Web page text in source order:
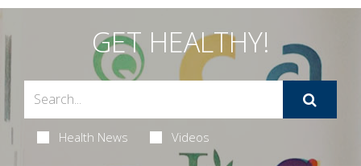
GET HEALTHY!
Health News Videos